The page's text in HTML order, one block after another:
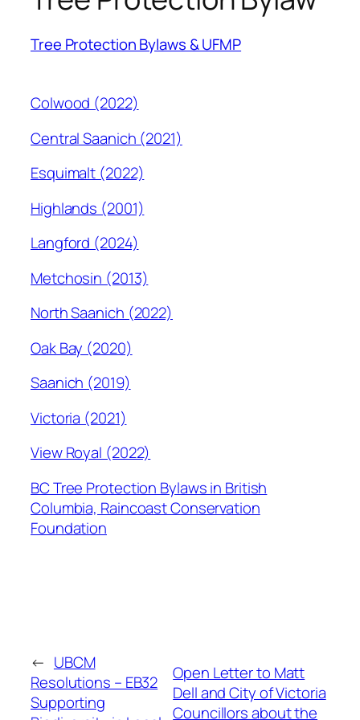
Tree Protection Bylaws & UFMP
Colwood (2022)
Central Saanich (2021)
Esquimalt (2022)
Highlands (2001)
Langford (2024)
Metchosin (2013)
North Saanich (2022)
Oak Bay (2020)
Saanich (2019)
Victoria (2021)
View Royal (2022)
BC Tree Protection Bylaws in British
Columbia, Raincoast Conservation
Foundation
← UBCM
Resolutions – EB32
Supporting
Open Letter to Matt
Dell and City of Victoria
Councillors about the